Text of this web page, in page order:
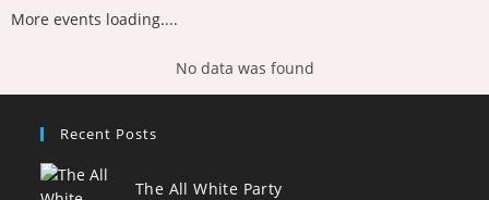
More events loading....
No data was found
Recent Posts
The All White Party